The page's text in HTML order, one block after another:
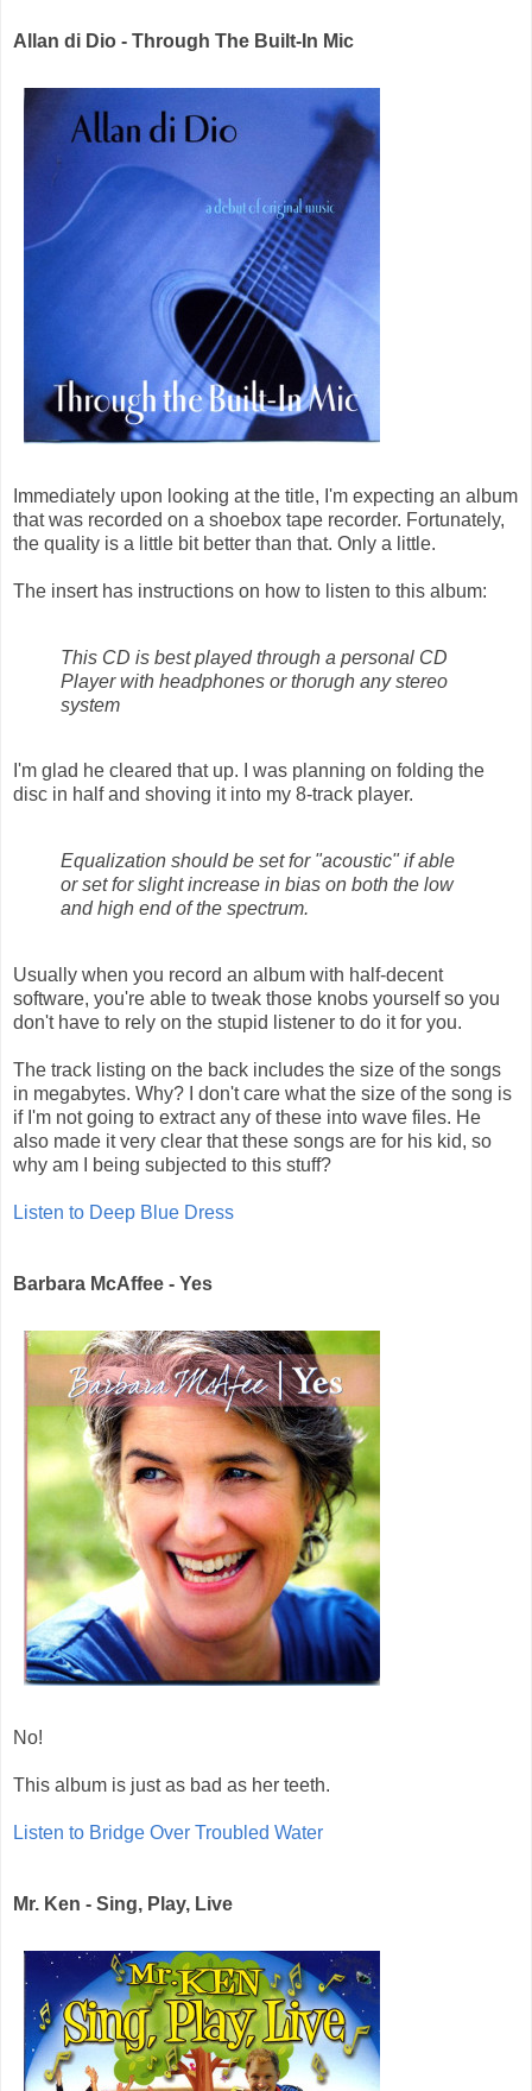
Allan di Dio - Through The Built-In Mic
Immediately upon looking at the title, I'm expecting an album
that was recorded on a shoebox tape recorder. Fortunately,
the quality is a little bit better than that. Only a little.
The insert has instructions on how to listen to this album:
This CD is best played through a personal CD
Player with headphones or thorugh any stereo
system
I'm glad he cleared that up. I was planning on folding the
disc in half and shoving it into my 8-track player.
Equalization should be set for "acoustic" if able
or set for slight increase in bias on both the low
and high end of the spectrum.
Usually when you record an album with half-decent
software, you're able to tweak those knobs yourself so you
don't have to rely on the stupid listener to do it for you.
The track listing on the back includes the size of the songs
in megabytes. Why? I don't care what the size of the song is
if I'm not going to extract any of these into wave files. He
also made it very clear that these songs are for his kid, so
why am I being subjected to this stuff?
Listen to Deep Blue Dress
Barbara McAffee - Yes
No!
This album is just as bad as her teeth.
Listen to Bridge Over Troubled Water
Mr. Ken - Sing, Play, Live